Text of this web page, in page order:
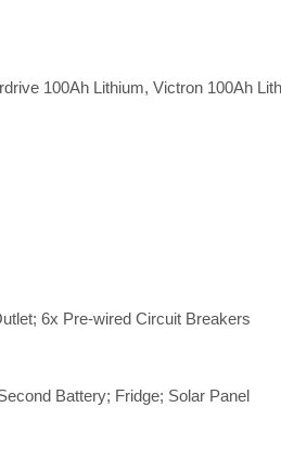
100Ah Lithium, Victron 100Ah
6x Pre-wired Circuit Breakers
Battery; Fridge; Solar Panel